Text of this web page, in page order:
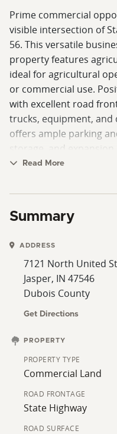
Prime commercial
visible intersection of
56. This versatile
property features
ideal for agricultural
or commercial use.
with excellent road
trucks, equipment, and
offers ample parking
storage, and
accessibility make this
Read More
Summary
ADDRESS
7121 North United
Jasper, IN 47546
Dubois County
Get Directions
PROPERTY
PROPERTY TYPE
Commercial Land
ROAD FRONTAGE
State Highway
ROAD SURFACE